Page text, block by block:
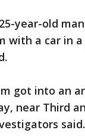
year-old
with a car in
got into an
near Third
said.